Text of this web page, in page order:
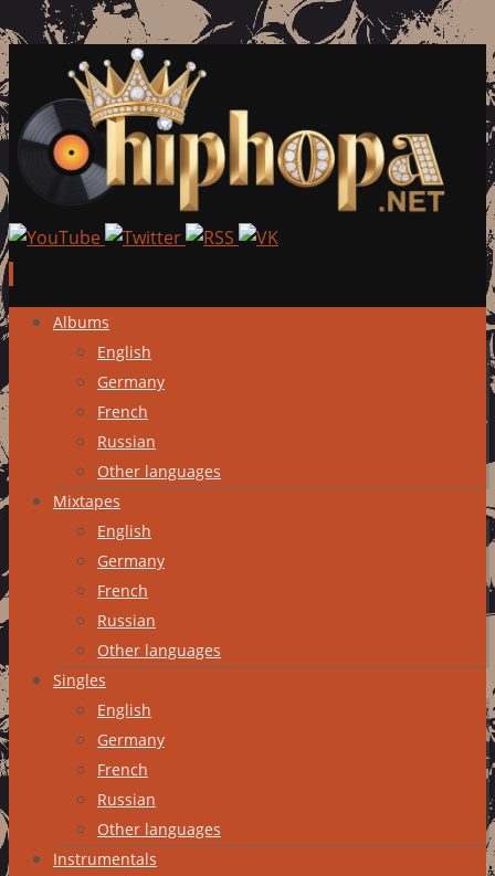
Skip
content
Albums
English
Germany
French
Russian
Other languages
Mixtapes
English
Germany
French
Russian
Other languages
Singles
English
Germany
French
Russian
Other languages
Instrumentals